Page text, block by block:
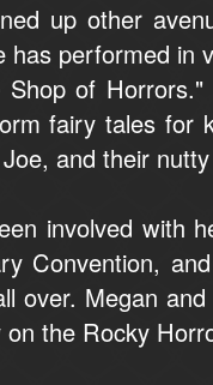
up other
performed in
of
fairy tales for
and their
involved with
Convention,
over. Megan
the Rocky